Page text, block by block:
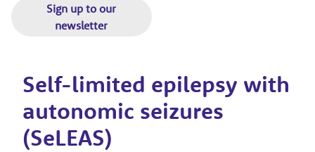
Sign up to our
newsletter
Self-limited epilepsy with
autonomic seizures
(SeLEAS)